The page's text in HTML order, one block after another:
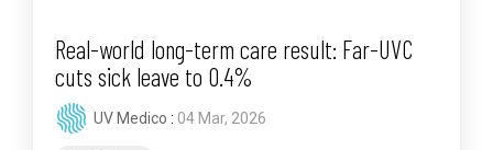
Real-world long-term care result: Far-UVC
cuts sick leave to 0.4%
UV Medico : 04 Mar, 2026